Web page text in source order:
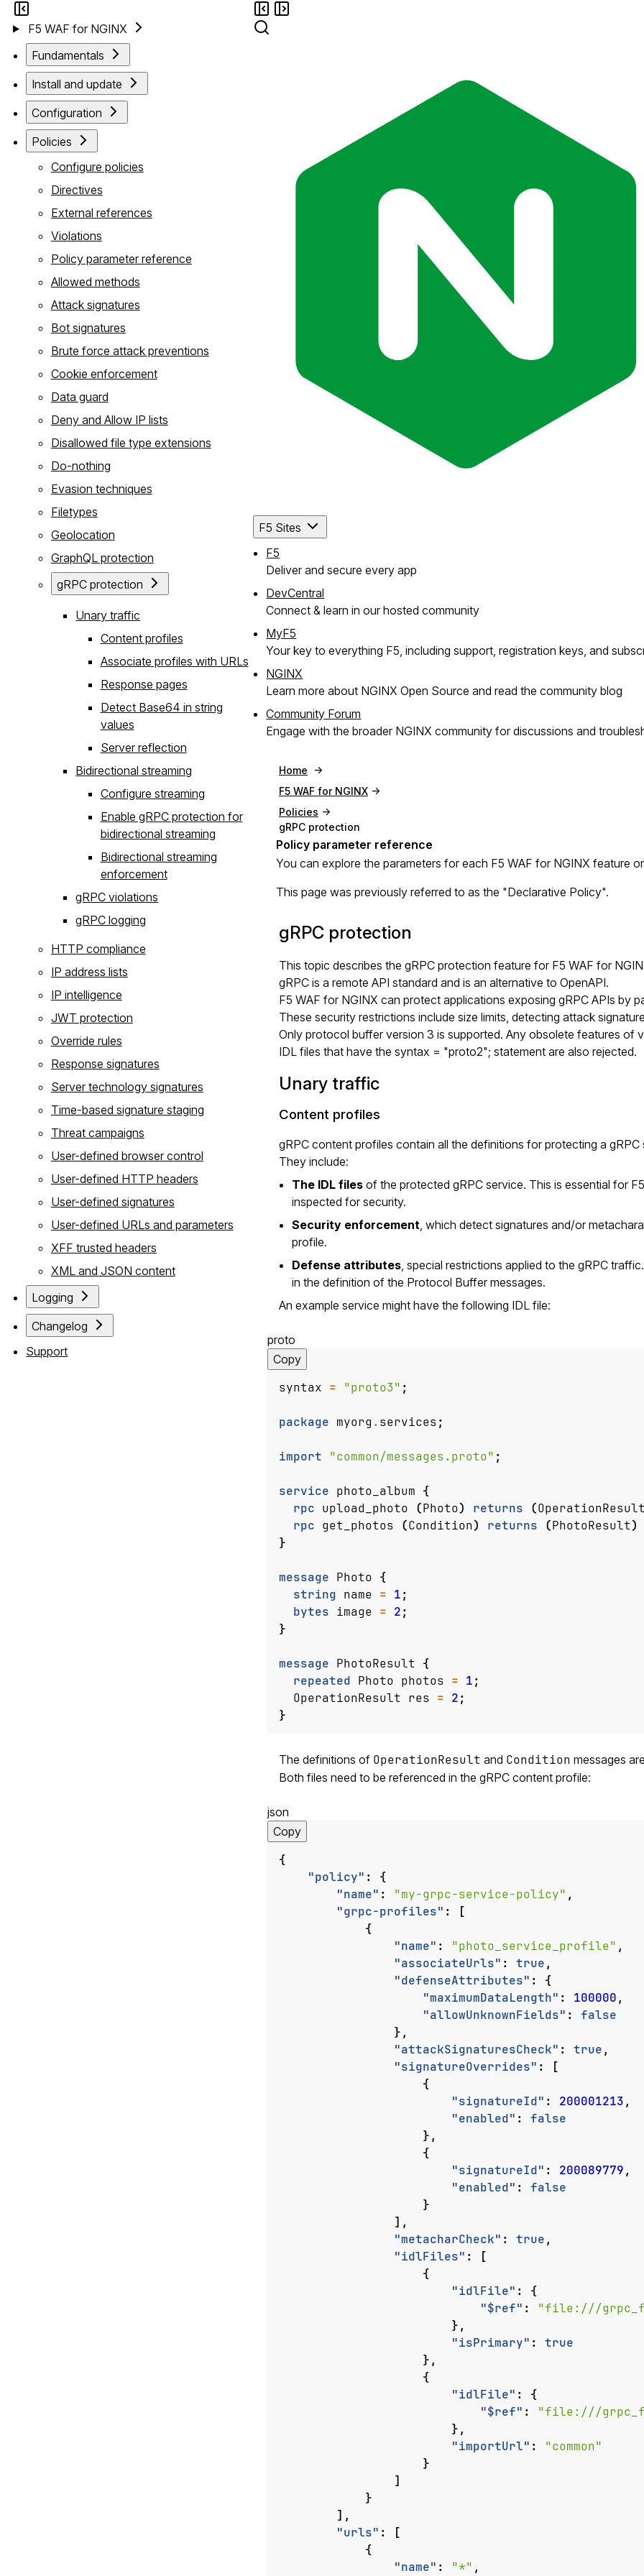
F5 WAF for NGINX
Fundamentals
Install and update
Configuration
Policies
Configure policies
Directives
External references
Violations
Policy parameter reference
Allowed methods
Attack signatures
Bot signatures
Brute force attack preventions
Cookie enforcement
Data guard
Deny and Allow IP lists
Disallowed file type extensions
Do-nothing
Evasion techniques
Filetypes
Geolocation
GraphQL protection
gRPC protection
Unary traffic
Content profiles
Associate profiles with URLs
Response pages
Detect Base64 in string
values
Server reflection
Bidirectional streaming
Configure streaming
Enable gRPC protection for
bidirectional streaming
Bidirectional streaming
enforcement
gRPC violations
gRPC logging
HTTP compliance
IP address lists
IP intelligence
JWT protection
Override rules
Response signatures
Server technology signatures
Time-based signature staging
Threat campaigns
User-defined browser control
User-defined HTTP headers
User-defined signatures
User-defined URLs and parameters
XFF trusted headers
XML and JSON content
Logging
Changelog
Support
F5 Sites
F5
Deliver and secure every app
DevCentral
Connect & learn in our hosted community
MyF5
Your key to everything F5, including support, registration keys, and
NGINX
Learn more about NGINX Open Source and read the community blog
Community Forum
Engage with the broader NGINX community for discussions and
Home
F5 WAF for NGINX
Policies
gRPC protection
You can explore the parameters for each F5 WAF for NGINX feature
This page was previously referred to as the "Declarative Policy".
gRPC protection
This topic describes the gRPC protection feature for F5 WAF for
gRPC is a remote API standard and is an alternative to OpenAPI.
F5 WAF for NGINX can protect applications exposing gRPC APIs by
These security restrictions include size limits, detecting attack
Only protocol buffer version 3 is supported. Any obsolete features of
IDL files that have the syntax = "proto2"; statement are also rejected.
Unary traffic
Content profiles
gRPC content profiles contain all the definitions for protecting a gRPC
They include:
The IDL files of the protected gRPC service. This is essential for
inspected for security.
Security enforcement , which detect signatures and/or
profile.
Defense attributes , special restrictions applied to the gRPC
in the definition of the Protocol Buffer messages.
An example service might have the following IDL file:
proto
Copy
syntax = "proto3" ;
package myorg .services;
import "common/messages.proto" ;
service photo_album {
rpc upload_photo (Photo) returns (OperationResult
rpc get_photos (Condition) returns (PhotoResult)
}
message Photo {
string name = 1;
bytes image = 2;
}
message PhotoResult {
repeated Photo photos = 1;
OperationResult res = 2;
}
The definitions of OperationResult and Condition messages
Both files need to be referenced in the gRPC content profile:
json
Copy
{
"policy" :
{
"name" : "my-grpc-service-policy" ,
"grpc-profiles" :
[
{
"name" : "photo_service_profile" ,
"associateUrls" : true,
"defenseAttributes" :
{
"maximumDataLength" : 100000,
"allowUnknownFields" :
false
},
"attackSignaturesCheck" : true,
"signatureOverrides" :
[
{
"signatureId" : 200001213,
"enabled" :
false
},
{
"signatureId" : 200089779,
"enabled" :
false
}
],
"metacharCheck" : true,
"idlFiles" :
[
{
"idlFile" :
{
"$ref" :
"file:///
},
"isPrimary" :
true
},
{
"idlFile" :
{
"$ref" :
"file:///
},
"importUrl" :
"common"
}
]
}
],
"urls" :
[
{
"name" : "*" ,